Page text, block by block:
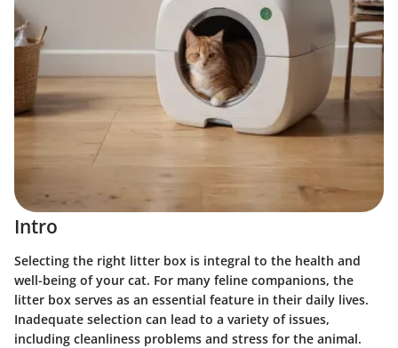
Intro
Selecting the right litter box is integral to the health and
well-being of your cat. For many feline companions, the
litter box serves as an essential feature in their daily lives.
Inadequate selection can lead to a variety of issues,
including cleanliness problems and stress for the animal.